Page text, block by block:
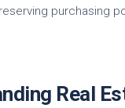
purchasing
Real